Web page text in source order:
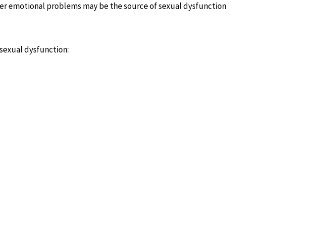
emotional problems may be the source of sexual dysfunction
dysfunction: